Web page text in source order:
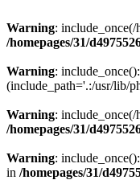
Warning:
/homepages/31/
Warning:
(include_path='.:/usr/lib/
Warning:
/homepages/31/
Warning:
in /homepages/31/